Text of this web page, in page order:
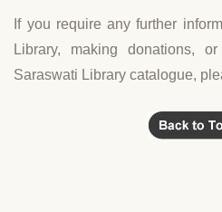
If you require any further
Library, making donations,
Saraswati Library catalogue,